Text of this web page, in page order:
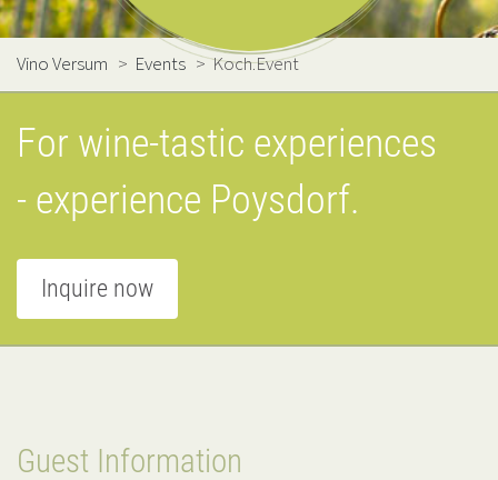
Vino Versum > Events >Koch.Event
For wine-tastic experiences
- experience Poysdorf.
Inquire now
Guest Information